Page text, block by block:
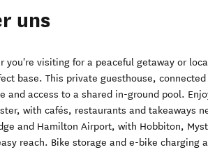
uns
you're visiting for a peaceful getaway or
base. This private guesthouse,
and access to a shared in-ground pool.
with cafés, restaurants and takeaways
and Hamilton Airport, with Hobbiton,
reach. Bike storage and e-bike charging